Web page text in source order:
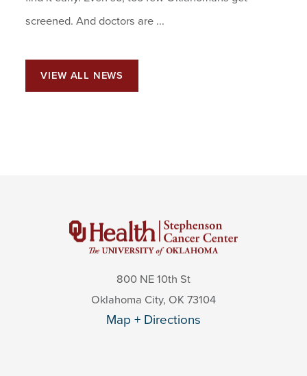
screened. And doctors are ...
VIEW ALL NEWS
800 NE 10th St
Oklahoma City, OK 73104
Map + Directions